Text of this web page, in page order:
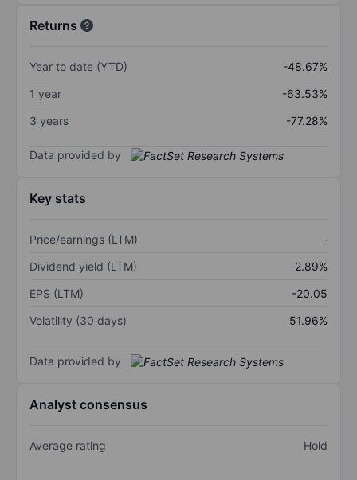
Returns
Year to date (YTD)
-48.67%
1 year
-63.53%
3 years
-77.28%
Data provided by
Key stats
Price/earnings (LTM)
-
Dividend yield (LTM)
2.89%
EPS (LTM)
-20.05
Volatility (30 days)
51.96%
Data provided by
Analyst consensus
Average rating Hold